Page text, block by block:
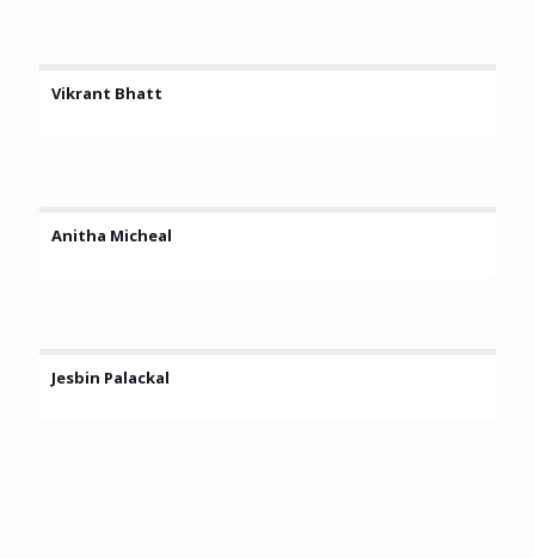
Vikrant Bhatt
Anitha Micheal
Jesbin Palackal